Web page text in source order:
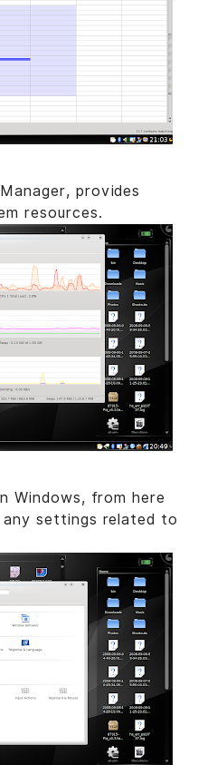
provides
resources.
Windows, from here
settings related to